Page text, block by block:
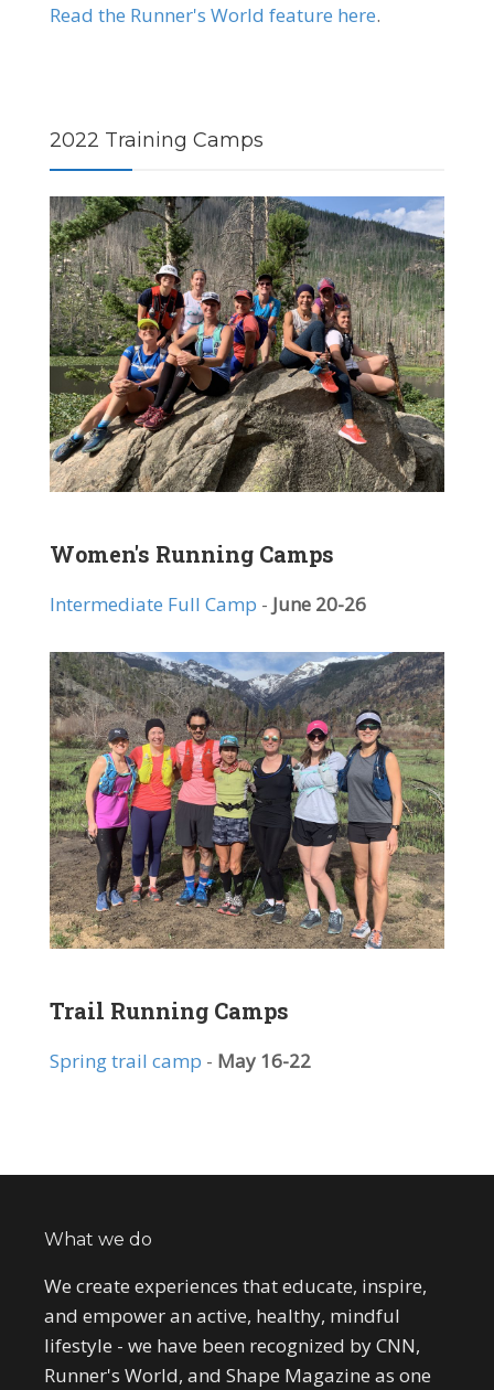
Read the Runner's World feature here.
2022 Training Camps
Women's Running Camps
Intermediate Full Camp - June 20-26
Trail Running Camps
Spring trail camp - May 16-22
What we do
We create experiences that educate, inspire,
and empower an active, healthy, mindful
lifestyle - we have been recognized by CNN,
Runner's World, and Shape Magazine as one